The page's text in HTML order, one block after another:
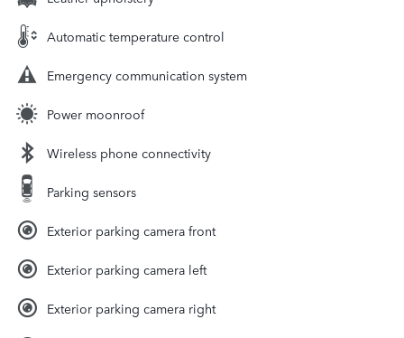
Automatic temperature control
Emergency communication system
Power moonroof
Wireless phone connectivity
Parking sensors
Exterior parking camera front
Exterior parking camera left
Exterior parking camera right